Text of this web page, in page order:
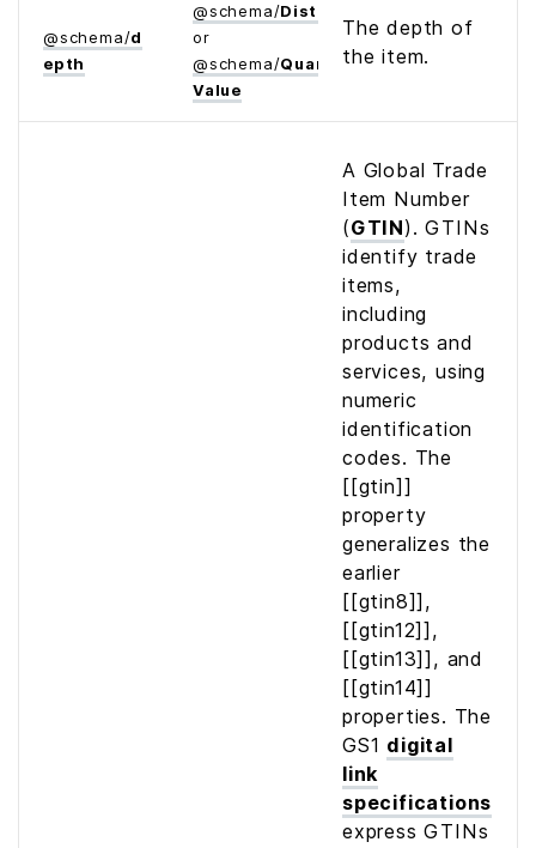
@schema/d
epth
@schema/Distance
or
@schema/Quantitative­
Value
The depth of
the item.
A Global Trade
Item Number
(GTIN). GTINs
identify trade
items,
including
products and
services, using
numeric
identification
codes. The
[[gtin]]
property
generalizes the
earlier
[[gtin8]],
[[gtin12]],
[[gtin13]], and
[[gtin14]]
properties. The
GS1 digital
link
specifications
express GTINs